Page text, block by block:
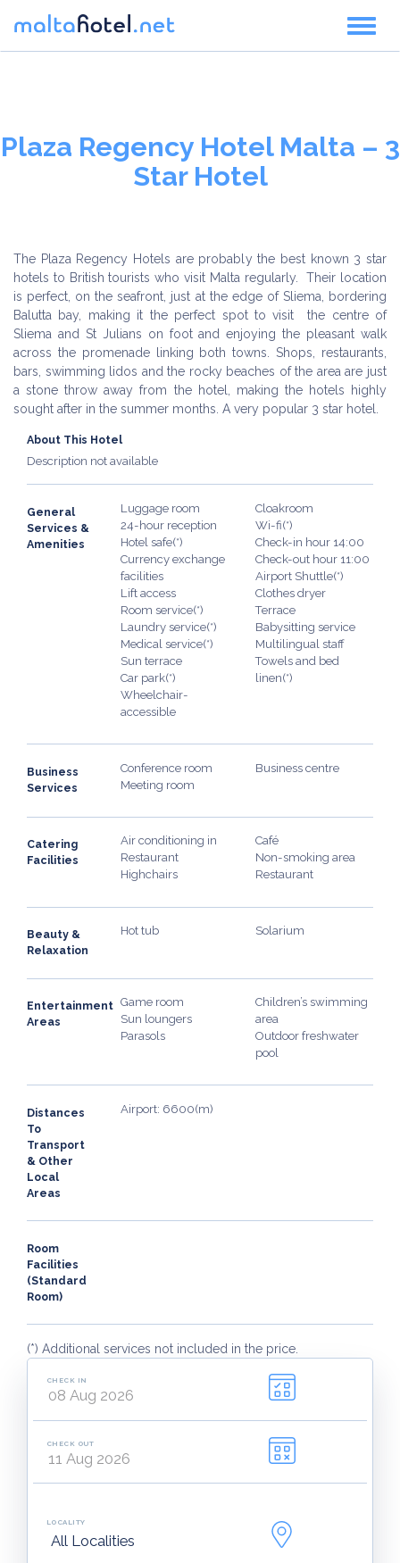
Plaza Regency Hotel Malta – 3
Star Hotel
The Plaza Regency Hotels are probably the best known 3 star
hotels to British tourists who visit Malta regularly. Their location
is perfect, on the seafront, just at the edge of Sliema, bordering
Balutta bay, making it the perfect spot to visit the centre of
Sliema and St Julians on foot and enjoying the pleasant walk
across the promenade linking both towns. Shops, restaurants,
bars, swimming lidos and the rocky beaches of the area are just
a stone throw away from the hotel, making the hotels highly
sought after in the summer months. A very popular 3 star hotel.
About This Hotel
Description not available
General
Services &
Amenities
Luggage room
24-hour reception
Hotel safe(*)
Currency exchange
facilities
Lift access
Room service(*)
Laundry service(*)
Medical service(*)
Sun terrace
Car park(*)
Wheelchair-
accessible
Cloakroom
Wi-fi(*)
Check-in hour 14:00
Check-out hour 11:00
Airport Shuttle(*)
Clothes dryer
Terrace
Babysitting service
Multilingual staff
Towels and bed
linen(*)
Business
Services
Conference room
Meeting room
Business centre
Catering
Facilities
Air conditioning in
Restaurant
Highchairs
Café
Non-smoking area
Restaurant
Beauty &
Relaxation
Hot tub Solarium
Entertainment
Areas
Game room
Sun loungers
Parasols
Children’s swimming
area
Outdoor freshwater
pool
Distances
To
Transport
& Other
Local
Areas
Airport: 6600(m)
Room
Facilities
(Standard
Room)
(*) Additional services not included in the price.
CHECK IN
CHECK OUT
LOCALITY